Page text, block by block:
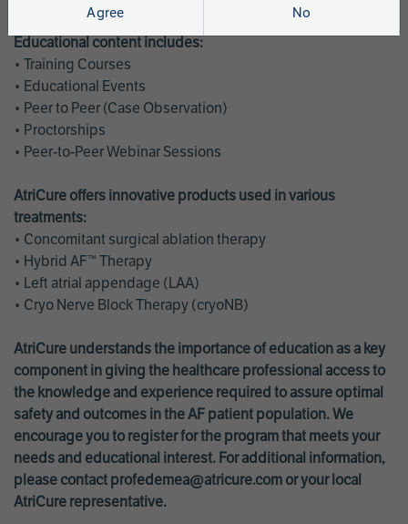
Educational content includes:
• Training Courses
• Educational Events
• Peer to Peer (Case Observation)
• Proctorships
• Peer-to-Peer Webinar Sessions
AtriCure offers innovative products used in various
treatments:
• Concomitant surgical ablation therapy
• Hybrid AF™ Therapy
• Left atrial appendage (LAA)
• Cryo Nerve Block Therapy (cryoNB)
AtriCure understands the importance of education as a key
component in giving the healthcare professional access to
the knowledge and experience required to assure optimal
safety and outcomes in the AF patient population. We
encourage you to register for the program that meets your
needs and educational interest. For additional information,
please contact profedemea@atricure.com or your local
AtriCure representative.
Agree No